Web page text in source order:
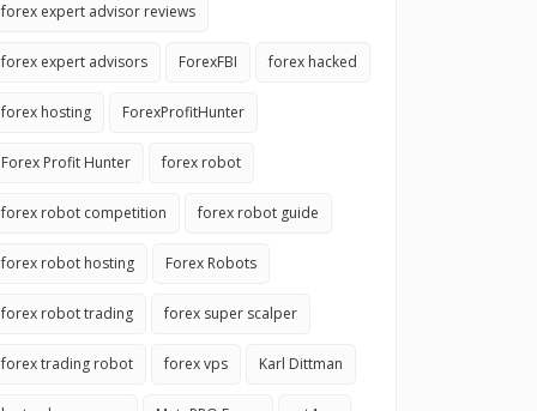
forex expert advisor reviews
forex expert advisors ForexFBI forex hacked
forex hosting ForexProfitHunter
Forex Profit Hunter forex robot
forex robot competition forex robot guide
forex robot hosting Forex Robots
forex robot trading forex super scalper
forex trading robot forex vps Karl Dittman